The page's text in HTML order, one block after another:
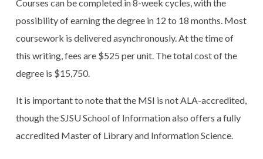
Courses can be completed in 8-week cycles, with the
possibility of earning the degree in 12 to 18 months. Most
coursework is delivered asynchronously. At the time of
this writing, fees are $525 per unit. The total cost of the
degree is $15,750.
It is important to note that the MSI is not ALA-accredited,
though the SJSU School of Information also offers a fully
accredited Master of Library and Information Science.